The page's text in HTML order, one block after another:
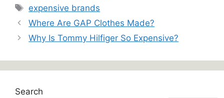
Tags
expensive brands
Where Are GAP Clothes Made?
Why Is Tommy Hilfiger So Expensive?
Search